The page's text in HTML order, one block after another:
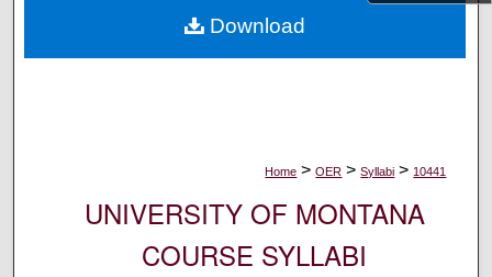
Digital Commons Network™
Home > OER > Syllabi > 10441
UNIVERSITY OF MONTANA
COURSE SYLLABI
Download